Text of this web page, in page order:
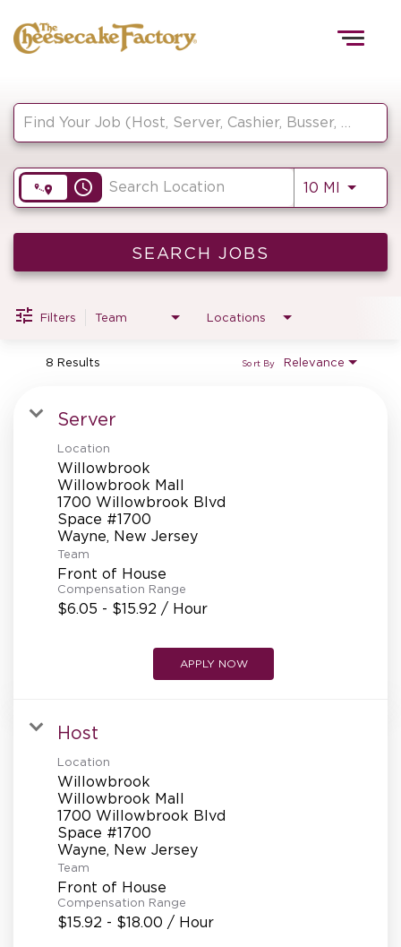
HOME
FRONT OF HOUSE
KITCHEN
SUPPORT CENTER
BAKERY OPERATIONS
REFERRALS
CURRENT STAFF
access_time 10 MI Use
SEARCH JOBS
Filters Team Locations
8 Results Relevance
Sort By
Server
Location
Willowbrook
Willowbrook Mall
1700 Willowbrook Blvd
Space #1700
Team
Front of House
Compensation Range
$6.05 - $15.92 / Hour
APPLY NOW
Host
Location
Willowbrook
Willowbrook Mall
1700 Willowbrook Blvd
Space #1700
Team
Front of House
Compensation Range
$15.92 - $18.00 / Hour